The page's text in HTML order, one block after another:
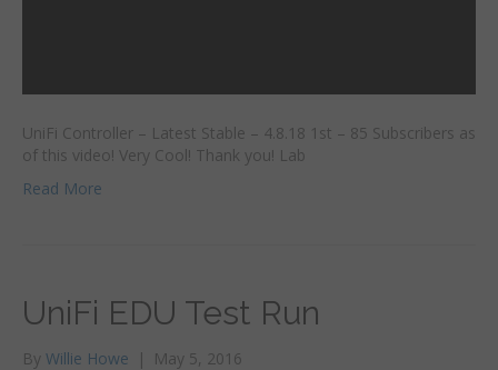
UniFi Controller – Latest Stable – 4.8.18 1st – 85 Subscribers as
of this video! Very Cool! Thank you! Lab
Read More
UniFi EDU Test Run
By Willie Howe | May 5, 2016